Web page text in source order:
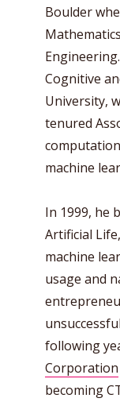
Boulder
Cognitive
University,
tenured
machine
In 1999, he
Artificial
machine
usage and
following
Corporation
becoming